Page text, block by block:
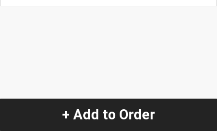
+ Add to Order